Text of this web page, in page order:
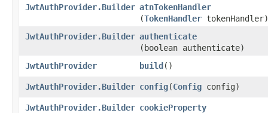
JwtAuthProvider.Builder atnTokenHandler
(TokenHandler tokenHandler)
JwtAuthProvider.Builder authenticate
(boolean authenticate)
JwtAuthProvider
build()
JwtAuthProvider.Builder config​(Config config)
JwtAuthProvider.Builder cookieProperty